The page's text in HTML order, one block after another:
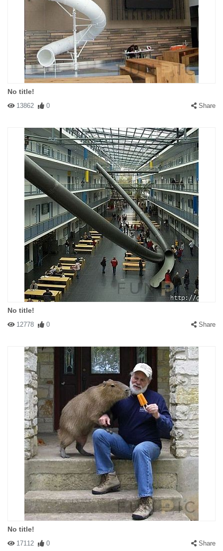
No title!
13862 0 Share
No title!
12778 0 Share
No title!
17112 0 Share